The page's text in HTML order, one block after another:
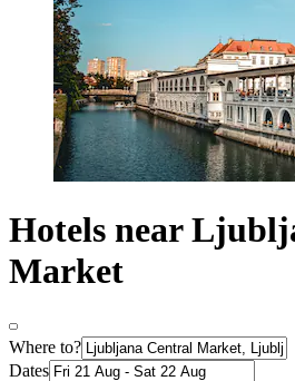
Hotels near
Market
Where to?
Dates